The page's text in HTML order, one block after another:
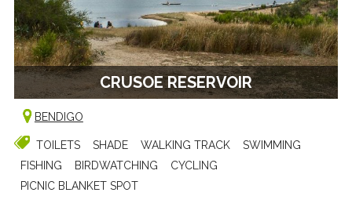
CRUSOE RESERVOIR
BENDIGO
TOILETS SHADE WALKING TRACK
SWIMMING
FISHING
BIRDWATCHING
CYCLING
PICNIC BLANKET SPOT